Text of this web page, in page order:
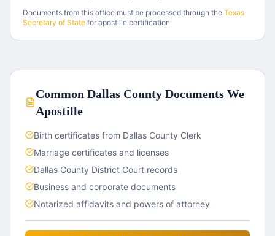
Documents from this office must be processed through the Texas
Secretary of State for apostille certification.
Common Dallas CountyDocuments We
Apostille
Birth certificates from Dallas County Clerk
Marriage certificates and licenses
Dallas County District Court records
Business and corporate documents
Notarized affidavits and powers of attorney